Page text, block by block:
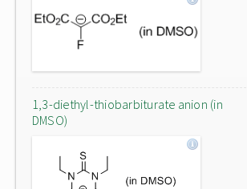
1,3-diethyl-thiobarbiturate anion (in
DMSO)